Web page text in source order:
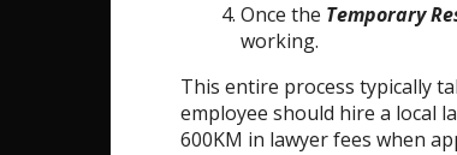
Once the Temporary
working.
This entire process typically
employee should hire a local
600KM in lawyer fees when